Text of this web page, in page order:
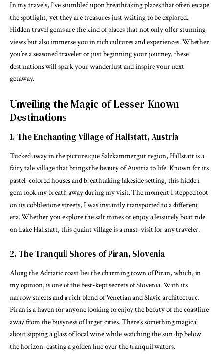
In my travels, I’ve stumbled upon breathtaking places that often escape
the spotlight, yet they are treasures just waiting to be explored.
Hidden travel gems are the kind of places that not only offer stunning
views but also immerse you in rich cultures and experiences. Whether
you’re a seasoned traveler or just beginning your journey, these
destinations will spark your wanderlust and inspire your next
getaway.
Unveiling the Magic of Lesser-Known
Destinations
1. The Enchanting Village of Hallstatt, Austria
Tucked away in the picturesque Salzkammergut region, Hallstatt is a
fairy tale village that brings the beauty of Austria to life. Known for its
pastel-colored houses and breathtaking lakeside setting, this hidden
gem took my breath away during my visit. The moment I stepped foot
on its cobblestone streets, I was instantly transported to a different
era. Whether you explore the salt mines or enjoy a leisurely boat ride
on Lake Hallstatt, this quaint village is a must-visit for any traveler.
2. The Tranquil Shores of Piran, Slovenia
Along the Adriatic coast lies the charming town of Piran, which, in
my opinion, is one of the best-kept secrets of Slovenia. With its
narrow streets and a rich blend of Venetian and Slavic architecture,
Piran is a haven for anyone looking to enjoy the beauty of the coastline
away from the busyness of larger cities. There’s something magical
about sipping a glass of local wine while watching the sun dip below
the horizon, casting a golden hue over the tranquil waters.